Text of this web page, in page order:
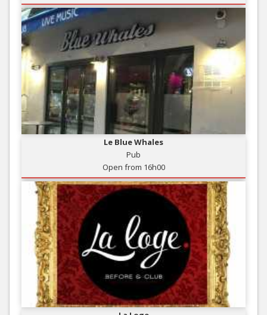
Le Blue Whales
Pub
Open from 16h00